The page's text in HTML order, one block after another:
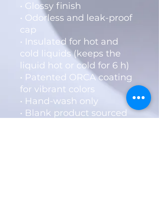
• Glossy finish
• Odorless and leak-proof
cap
• Insulated for hot and
cold liquids (keeps the
liquid hot or cold for 6 h)
• Patented ORCA coating
for vibrant colors
• Hand-wash only
• Blank product sourced